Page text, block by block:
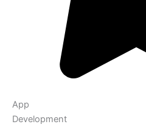
App
Development